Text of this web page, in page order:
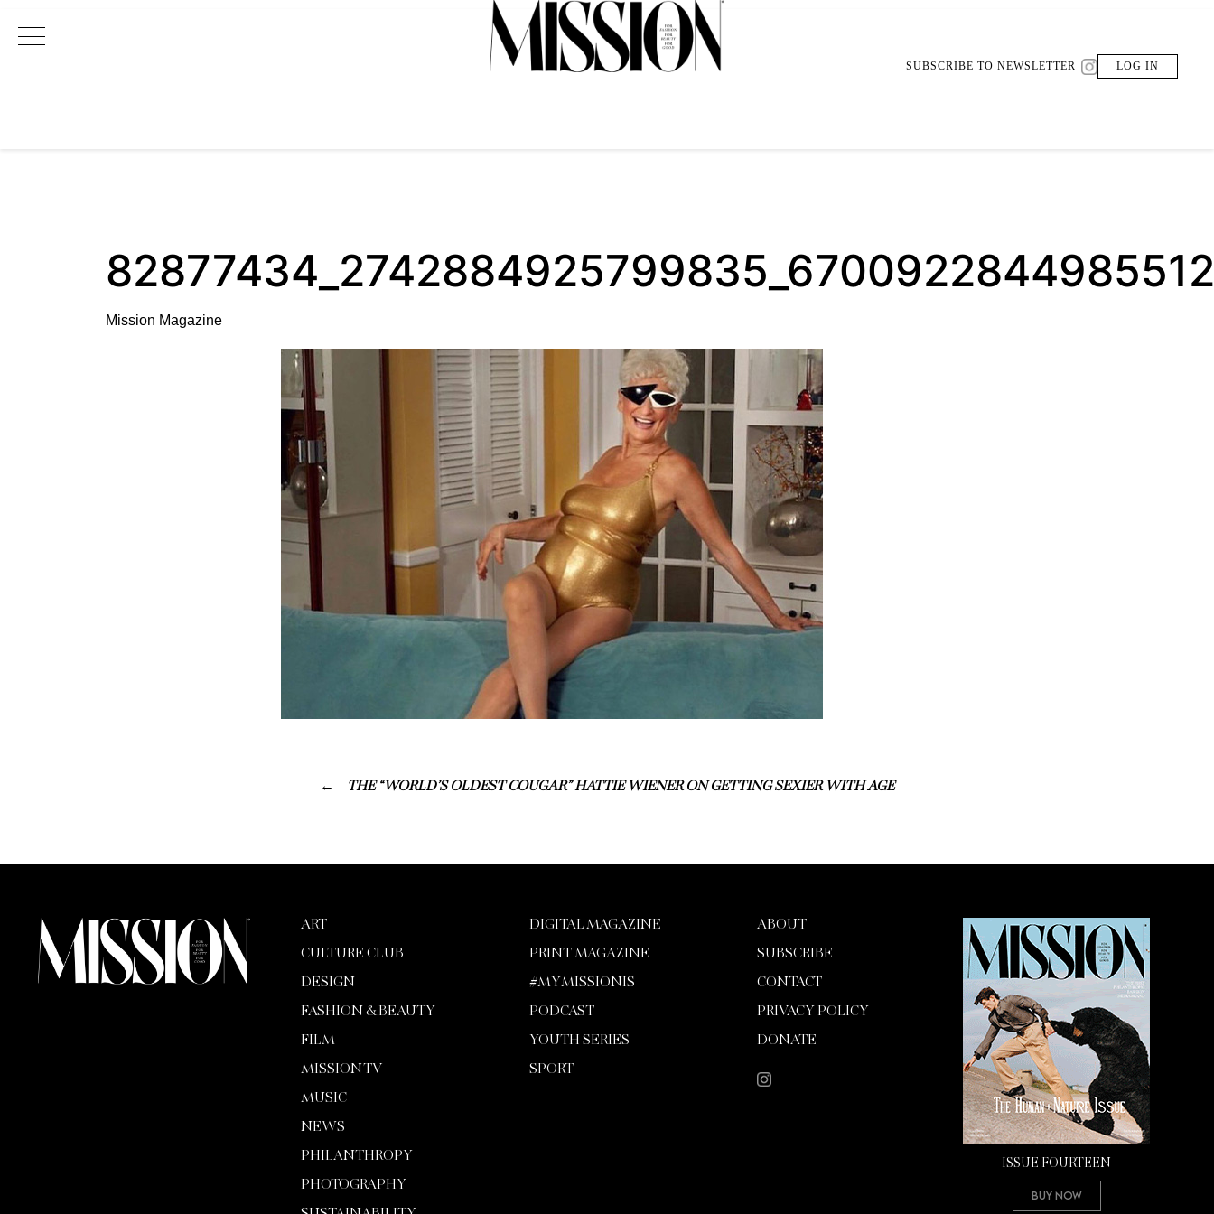
Main Navigation SUBSCRIBE TO NEWSLETTER LOG IN
Mission Magazine
THE “WORLD’S OLDEST COUGAR” HATTIE WIENER ON GETTING SEXIER WITH AGE
ART
CULTURE CLUB
DESIGN
FASHION & BEAUTY
FILM
MISSION TV
MUSIC
NEWS
PHILANTHROPY
PHOTOGRAPHY
DIGITAL MAGAZINE
PRINT MAGAZINE
#MYMISSIONIS
PODCAST
YOUTH SERIES
SPORT
ABOUT
SUBSCRIBE
CONTACT
PRIVACY POLICY
DONATE
ISSUE FOURTEEN
Buy Now